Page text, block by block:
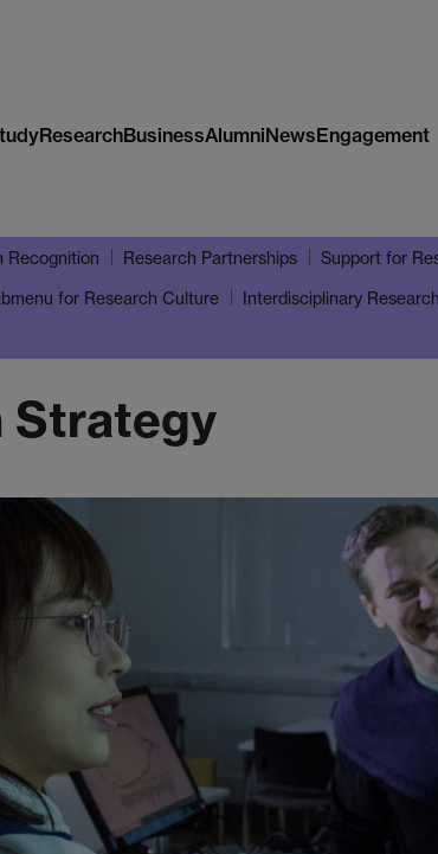
ResearchBusinessAlumniNewsEngagement
Recognition Research Partnerships Support for
for Research Culture Interdisciplinary
Strategy